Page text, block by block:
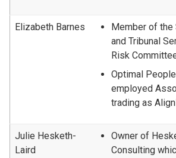
Elizabeth Barnes
Member of the
and Tribunal
Risk
Optimal
employed
trading as
Julie Hesketh-
Laird
Owner of
Consulting